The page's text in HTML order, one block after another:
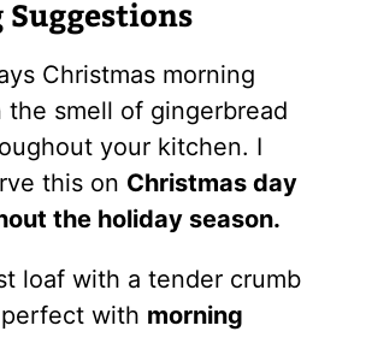
Christmas morning
the smell of gingerbread
your kitchen. I
this on Christmas day
the holiday season.
loaf with a tender crumb
with morning